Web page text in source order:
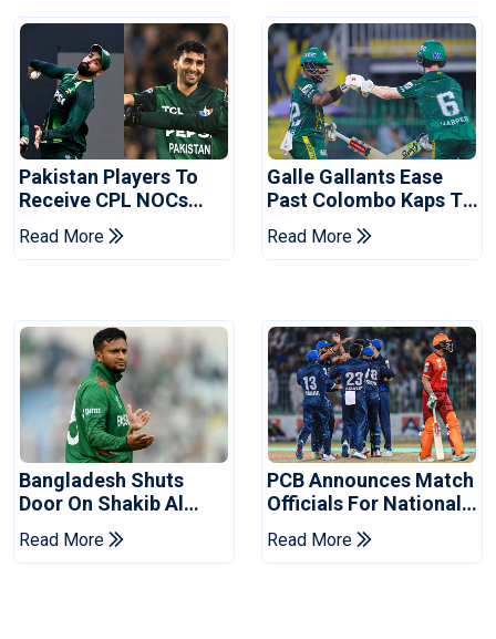
Pakistan Players To
Receive CPL NOCs
After Champions Cup:
Reports
Read More
Galle Gallants Ease
Past Colombo Kaps To
Book Place In LPL
2026 Final
Read More
Bangladesh Shuts
Door On Shakib Al
Hasan After Hasina
Event
Read More
PCB Announces Match
Officials For National
Champions Cup
Read More